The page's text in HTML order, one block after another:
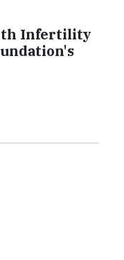
Infertility